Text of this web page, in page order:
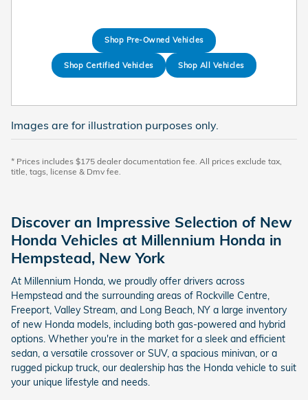
Shop Pre-Owned Vehicles
Shop Certified Vehicles Shop All Vehicles
Images are for illustration purposes only.
* Prices includes $175 dealer documentation fee. All prices exclude tax,
title, tags, license & Dmv fee.
Discover an Impressive Selection of New
Honda Vehicles at Millennium Honda in
Hempstead, New York
At Millennium Honda, we proudly offer drivers across
Hempstead and the surrounding areas of Rockville Centre,
Freeport, Valley Stream, and Long Beach, NY a large inventory
of new Honda models, including both gas-powered and hybrid
options. Whether you're in the market for a sleek and efficient
sedan, a versatile crossover or SUV, a spacious minivan, or a
rugged pickup truck, our dealership has the Honda vehicle to suit
your unique lifestyle and needs.